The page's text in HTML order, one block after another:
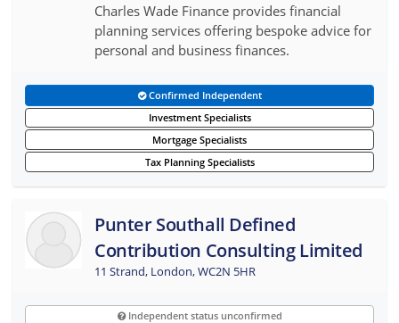
Charles Wade Finance provides financial
planning services offering bespoke advice for
personal and business finances.
Confirmed Independent
Investment Specialists
Mortgage Specialists
Tax Planning Specialists
Punter Southall Defined
Contribution Consulting Limited
11 Strand, London, WC2N 5HR
Independent status unconfirmed